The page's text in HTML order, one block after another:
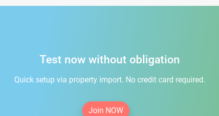
Test now without obligation
Quick setup via property import. No credit card required.
Join NOW